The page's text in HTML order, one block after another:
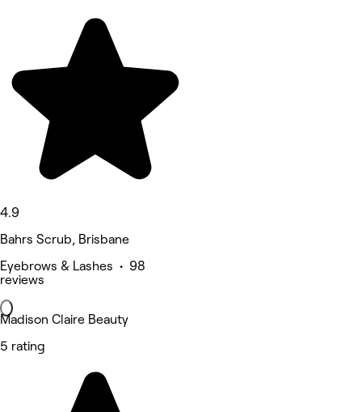
4.9
Bahrs Scrub, Brisbane
Eyebrows & Lashes • 98
reviews
Madison Claire Beauty
5 rating